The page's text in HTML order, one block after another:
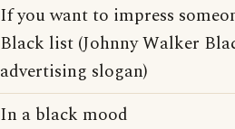
If you want to impress
Black list (Johnny Walker
advertising slogan)
In a black mood